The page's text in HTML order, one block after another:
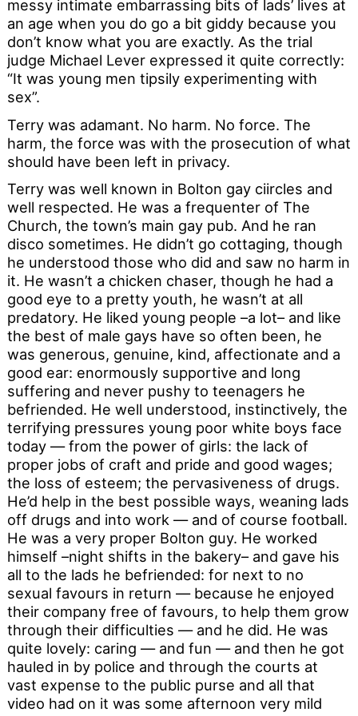
messy intimate embarrassing bits of lads’ lives at
an age when you do go a bit giddy because you
don’t know what you are exactly. As the trial
judge Michael Lever expressed it quite correctly:
“It was young men tipsily experimenting with
sex”.
Terry was adamant. No harm. No force. The
harm, the force was with the prosecution of what
should have been left in privacy.
Terry was well known in Bolton gay ciircles and
well respected. He was a frequenter of The
Church, the town’s main gay pub. And he ran
disco sometimes. He didn’t go cottaging, though
he understood those who did and saw no harm in
it. He wasn’t a chicken chaser, though he had a
good eye to a pretty youth, he wasn’t at all
predatory. He liked young people –a lot– and like
the best of male gays have so often been, he
was generous, genuine, kind, affectionate and a
good ear: enormously supportive and long
suffering and never pushy to teenagers he
befriended. He well understood, instinctively, the
terrifying pressures young poor white boys face
today — from the power of girls: the lack of
proper jobs of craft and pride and good wages;
the loss of esteem; the pervasiveness of drugs.
He’d help in the best possible ways, weaning lads
off drugs and into work — and of course football.
He was a very proper Bolton guy. He worked
himself –night shifts in the bakery– and gave his
all to the lads he befriended: for next to no
sexual favours in return — because he enjoyed
their company free of favours, to help them grow
through their difficulties — and he did. He was
quite lovely: caring — and fun — and then he got
hauled in by police and through the courts at
vast expense to the public purse and all that
video had on it was some afternoon very mild